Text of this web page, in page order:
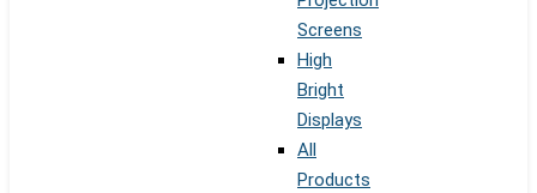
Screens
High
Bright
Displays
All
Products